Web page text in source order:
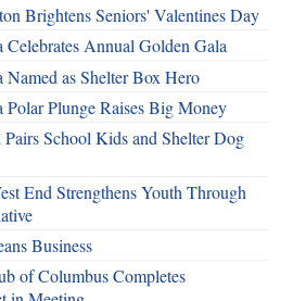
Brightens Seniors' Valentines Day
Celebrates Annual Golden Gala
Named as Shelter Box Hero
Polar Plunge Raises Big Money
School Kids and Shelter Dog
End Strengthens Youth Through
Business
of Columbus Completes